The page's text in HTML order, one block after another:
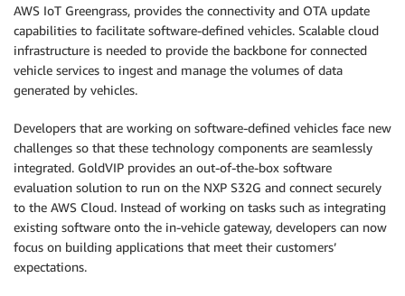
AWS IoT Greengrass, provides the connectivity and OTA update
capabilities to facilitate software-defined vehicles. Scalable cloud
infrastructure is needed to provide the backbone for connected
vehicle services to ingest and manage the volumes of data
generated by vehicles.
Developers that are working on software-defined vehicles face new
challenges so that these technology components are seamlessly
integrated. GoldVIP provides an out-of-the-box software
evaluation solution to run on the NXP S32G and connect securely
to the AWS Cloud. Instead of working on tasks such as integrating
existing software onto the in-vehicle gateway, developers can now
focus on building applications that meet their customers’
expectations.